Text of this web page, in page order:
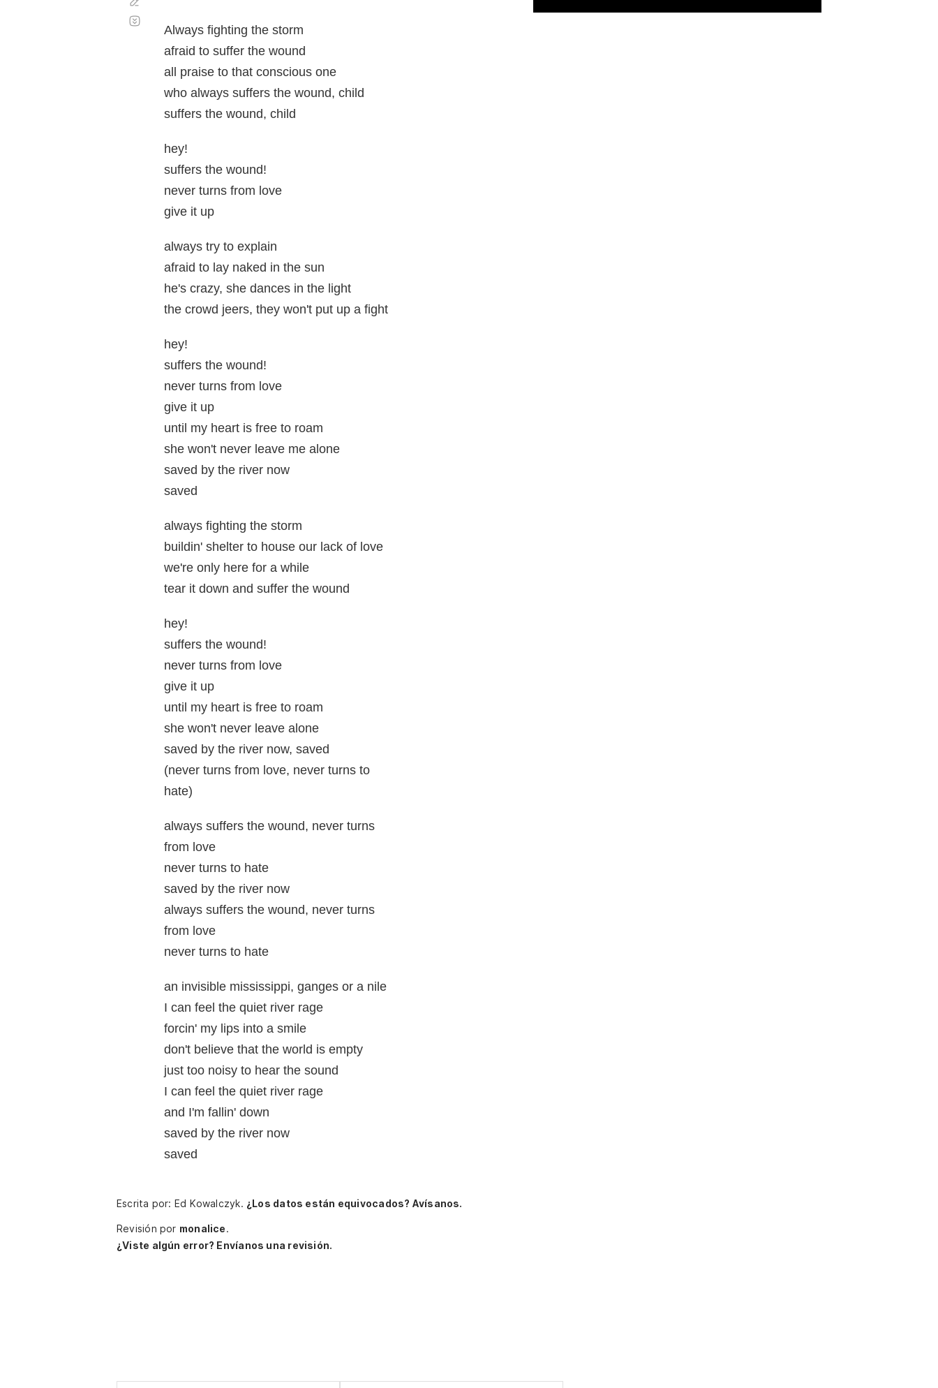
Always fighting the storm
afraid to suffer the wound
all praise to that conscious one
who always suffers the wound, child
suffers the wound, child
hey!
suffers the wound!
never turns from love
give it up
always try to explain
afraid to lay naked in the sun
he's crazy, she dances in the light
the crowd jeers, they won't put up a fight
hey!
suffers the wound!
never turns from love
give it up
until my heart is free to roam
she won't never leave me alone
saved by the river now
saved
always fighting the storm
buildin' shelter to house our lack of love
we're only here for a while
tear it down and suffer the wound
hey!
suffers the wound!
never turns from love
give it up
until my heart is free to roam
she won't never leave alone
saved by the river now, saved
(never turns from love, never turns to
hate)
always suffers the wound, never turns
from love
never turns to hate
saved by the river now
always suffers the wound, never turns
from love
never turns to hate
an invisible mississippi, ganges or a nile
I can feel the quiet river rage
forcin' my lips into a smile
don't believe that the world is empty
just too noisy to hear the sound
I can feel the quiet river rage
and I'm fallin' down
saved by the river now
saved
automático
Escrita por: Ed Kowalczyk. ¿Los datos están equivocados? Avísanos.
Revisión por monalice.
¿Viste algún error? Envíanos una revisión.